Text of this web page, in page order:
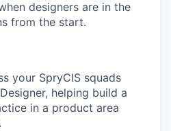
designers are in the
from the start.
your SpryCIS squads
helping build a
in a product area